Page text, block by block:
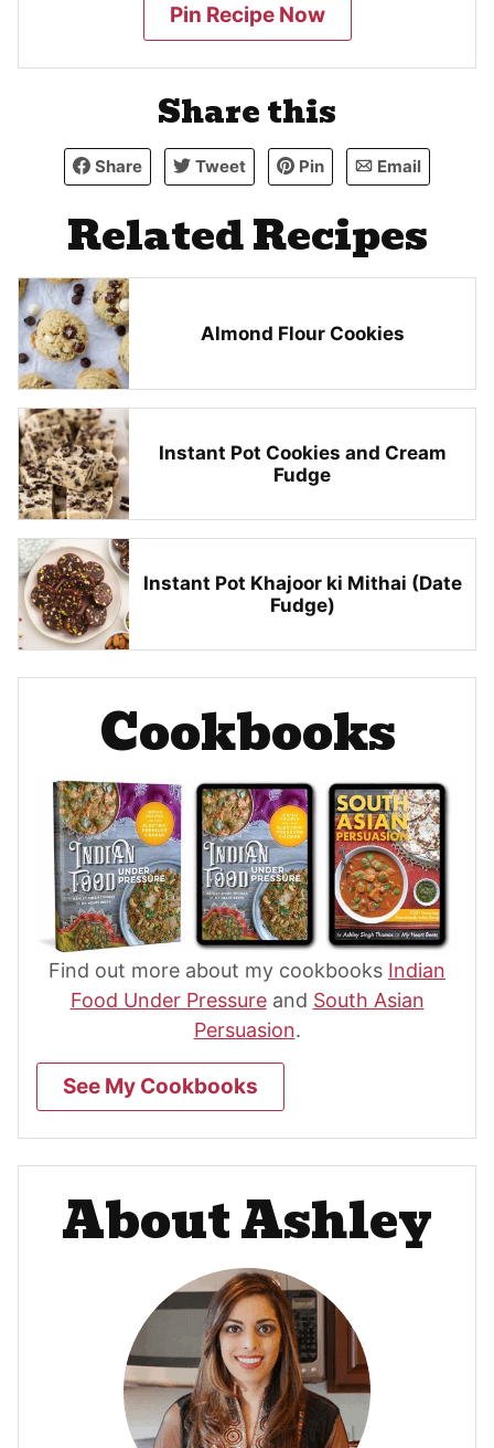
Pin Recipe Now
Share this
Share Tweet Pin Email
Related Recipes
Almond Flour Cookies
Instant Pot Cookies and Cream
Fudge
Instant Pot Khajoor ki Mithai (Date
Fudge)
Cookbooks
Find out more about my cookbooks Indian
Food Under Pressureand South Asian
Persuasion.
See My Cookbooks
About Ashley